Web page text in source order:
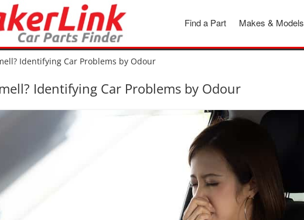
Makes & Models
Find a Part
Identifying Car Problems by Odour
Identifying Car Problems by Odour